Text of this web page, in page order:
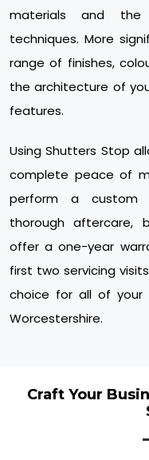
materials and the
techniques. More
range of finishes,
the architecture of
features.
Using Shutters Stop
complete peace of
perform a custom
thorough aftercare,
offer a one-year
first two servicing
choice for all of your
Worcestershire.
Craft Your